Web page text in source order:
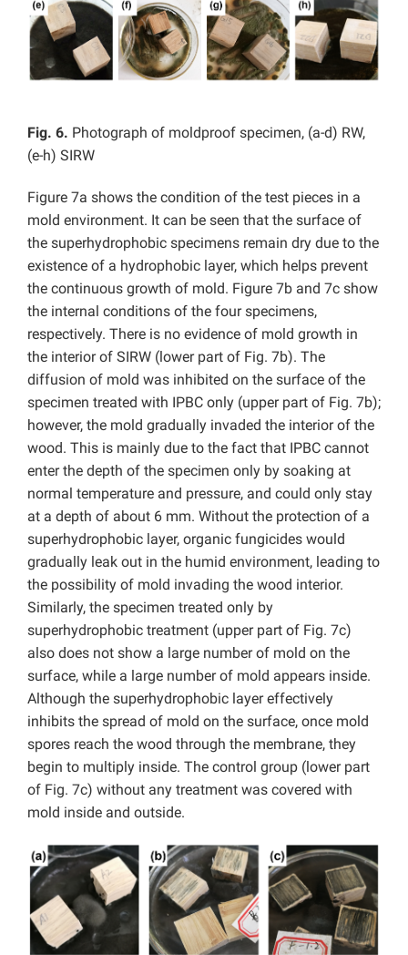
Fig. 6. Photograph of moldproof specimen, (a-d) RW,
(e-h) SIRW
Figure 7a shows the condition of the test pieces in a
mold environment. It can be seen that the surface of
the superhydrophobic specimens remain dry due to the
existence of a hydrophobic layer, which helps prevent
the continuous growth of mold. Figure 7b and 7c show
the internal conditions of the four specimens,
respectively. There is no evidence of mold growth in
the interior of SIRW (lower part of Fig. 7b). The
diffusion of mold was inhibited on the surface of the
specimen treated with IPBC only (upper part of Fig. 7b);
however, the mold gradually invaded the interior of the
wood. This is mainly due to the fact that IPBC cannot
enter the depth of the specimen only by soaking at
normal temperature and pressure, and could only stay
at a depth of about 6 mm. Without the protection of a
superhydrophobic layer, organic fungicides would
gradually leak out in the humid environment, leading to
the possibility of mold invading the wood interior.
Similarly, the specimen treated only by
superhydrophobic treatment (upper part of Fig. 7c)
also does not show a large number of mold on the
surface, while a large number of mold appears inside.
Although the superhydrophobic layer effectively
inhibits the spread of mold on the surface, once mold
spores reach the wood through the membrane, they
begin to multiply inside. The control group (lower part
of Fig. 7c) without any treatment was covered with
mold inside and outside.